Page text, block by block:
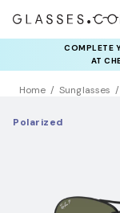
COMPLETE
AT
Home Sunglasses
Polarized